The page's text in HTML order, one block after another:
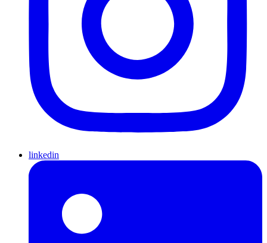
linkedin